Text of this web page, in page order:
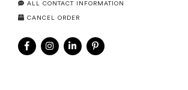
ALL CONTACT INFORMATION
CANCEL ORDER